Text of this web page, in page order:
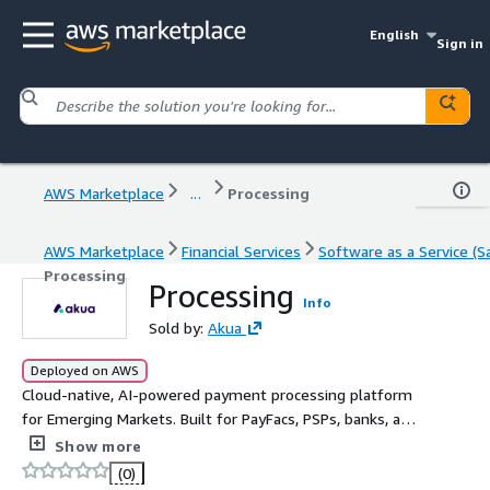
English
Sign in
AWS Marketplace ... Processing
AWS Marketplace Financial Services
Software as a Service
Processing
Processing Info
Sold by: Akua
Deployed on AWS
Cloud-native, AI-powered payment processing platform
for Emerging Markets. Built for PayFacs, PSPs, banks, and
fintechs that need enterprise-grade acquiring
infrastructure without legacy complexity.
Show more
(0)